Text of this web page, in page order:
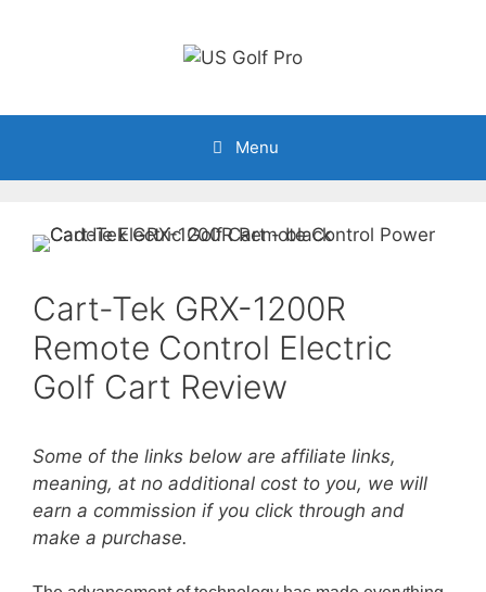
Menu
Cart-Tek GRX-1200R
Remote Control Electric
Golf Cart Review
Some of the links below are affiliate links,
meaning, at no additional cost to you, we will
earn a commission if you click through and
make a purchase.